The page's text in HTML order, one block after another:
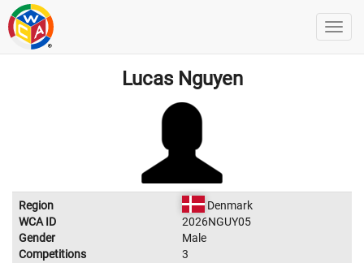
Lucas Nguyen
Region
Denmark
WCA ID
2026NGUY05
Gender
Male
Competitions
3